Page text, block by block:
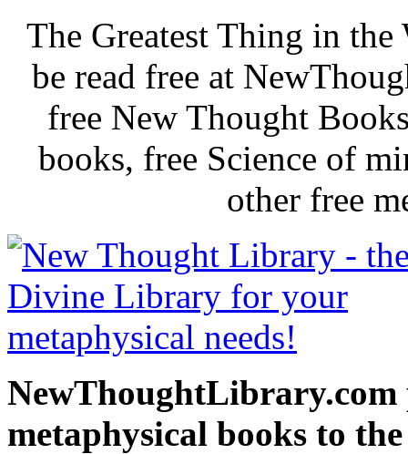
The Greatest Thing in
be read free at
free New Thought
books, free Science of
other free
NewThoughtLibrary.com
metaphysical books to